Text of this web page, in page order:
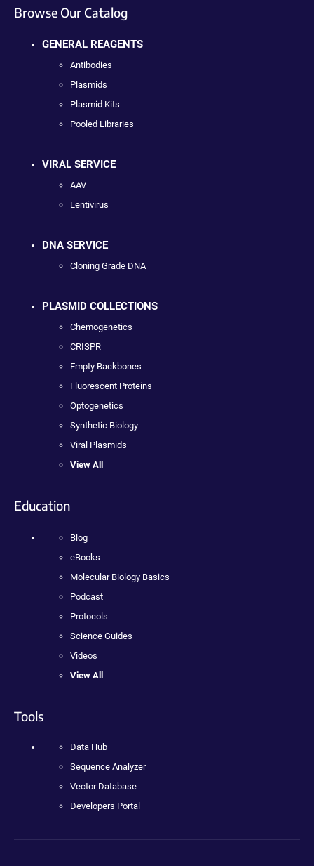
Browse Our Catalog
GENERAL REAGENTS
Antibodies
Plasmids
Plasmid Kits
Pooled Libraries
VIRAL SERVICE
AAV
Lentivirus
DNA SERVICE
Cloning Grade DNA
PLASMID COLLECTIONS
Chemogenetics
CRISPR
Empty Backbones
Fluorescent Proteins
Optogenetics
Synthetic Biology
Viral Plasmids
View All
Education
Blog
eBooks
Molecular Biology Basics
Podcast
Protocols
Science Guides
Videos
View All
Tools
Data Hub
Sequence Analyzer
Vector Database
Developers Portal